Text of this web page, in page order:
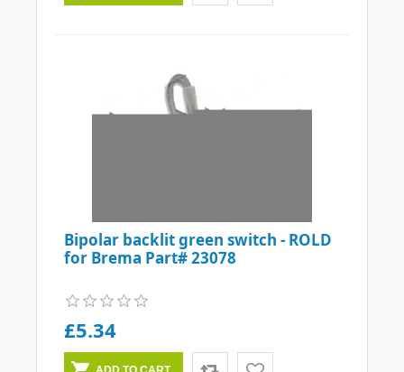
Bipolar backlit green switch - ROLD
for Brema Part# 23078
£5.34